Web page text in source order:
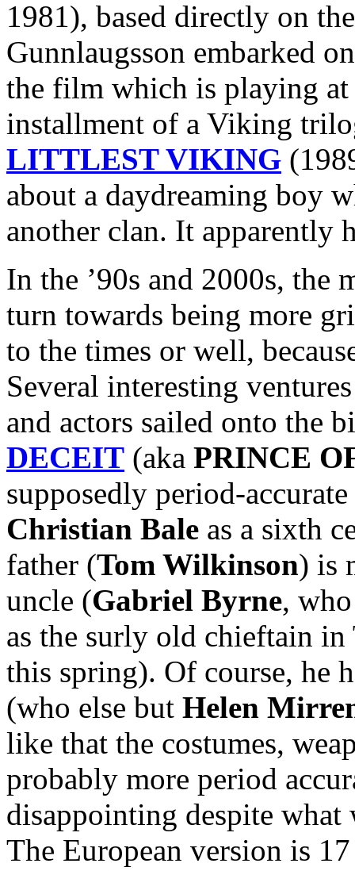
1981), based directly on the
Gunnlaugsson embarked
the film which is playing at
installment of a Viking
LITTLEST VIKING
about a daydreaming boy
another clan. It apparently
In the ’90s and 2000s, the
turn towards being more
to the times or well,
Several interesting
and actors sailed onto the
DECEIT (aka PRINCE
supposedly period-
Christian Bale as a sixth
father (Tom Wilkinson) is
uncle (Gabriel Byrne,
as the surly old chieftain
this spring). Of course, he
(who else but Helen
like that the costumes,
probably more period
disappointing despite what
The European version is